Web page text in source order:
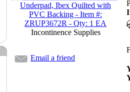
Incontinence Supplies
Email a friend